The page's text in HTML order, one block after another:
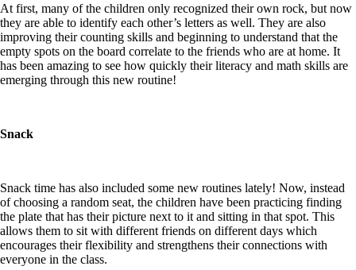
At first, many of the children only recognized their own rock, but now
they are able to identify each other’s letters as well. They are also
improving their counting skills and beginning to understand that the
empty spots on the board correlate to the friends who are at home. It
has been amazing to see how quickly their literacy and math skills are
emerging through this new routine!
Snack
Snack time has also included some new routines lately! Now, instead
of choosing a random seat, the children have been practicing finding
the plate that has their picture next to it and sitting in that spot. This
allows them to sit with different friends on different days which
encourages their flexibility and strengthens their connections with
everyone in the class.